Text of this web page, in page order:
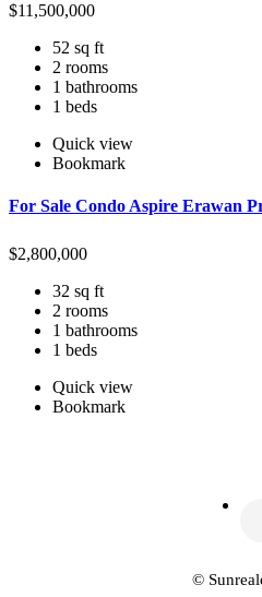
$11,500,000
52 sq ft
2 rooms
1 bathrooms
1 beds
Quick view
Bookmark
For Sale Condo Aspire Erawan
$2,800,000
32 sq ft
2 rooms
1 bathrooms
1 beds
Quick view
Bookmark
©